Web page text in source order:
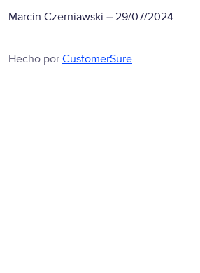
Marcin Czerniawski – 29/07/2024
Hecho por CustomerSure